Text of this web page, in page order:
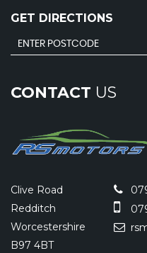
GET DIRECTIONS
CONTACT US
Clive Road
Redditch
Worcestershire
B97 4BT